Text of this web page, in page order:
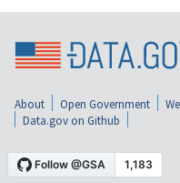
About Open Government
Data.gov on Github